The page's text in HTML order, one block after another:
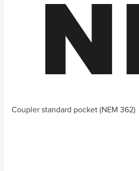
Coupler standard pocket (NEM 362)